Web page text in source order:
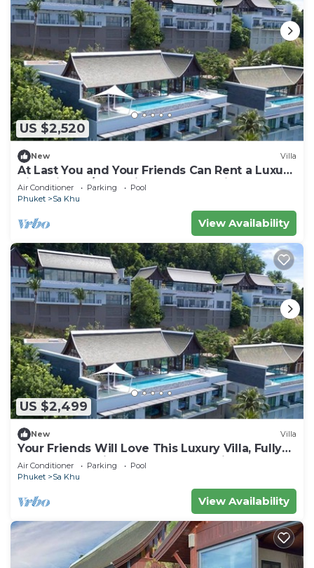
US $2,520
New Villa
At Last You and Your Friends Can Rent a Luxury
Villa with 24/7 Concierge, Phuket Villa 1034
Air Conditioner Parking
Pool
Phuket
Sa Khu
View Availability
US $2,499
New Villa
Your Friends Will Love This Luxury Villa, Fully
Staffed and Private Chef, Phuket Villa 1060
Air Conditioner Parking
Pool
Phuket
Sa Khu
View Availability